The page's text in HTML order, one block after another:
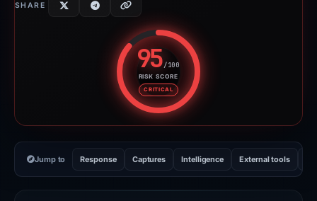
SHARE
95/100
RISK SCORE
CRITICAL
Risk score: 95 out of 100.
Jump to Response Captures Intelligence External tools